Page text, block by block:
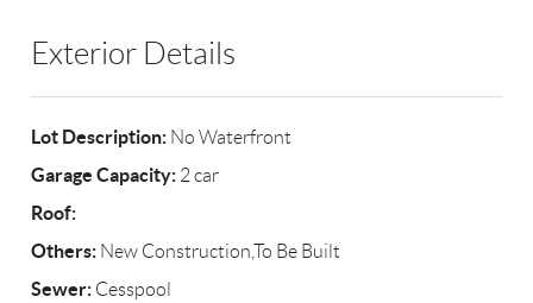
Exterior Details
Lot Description: No Waterfront
Garage Capacity: 2 car
Roof:
Others: New Construction,To Be Built
Sewer: Cesspool